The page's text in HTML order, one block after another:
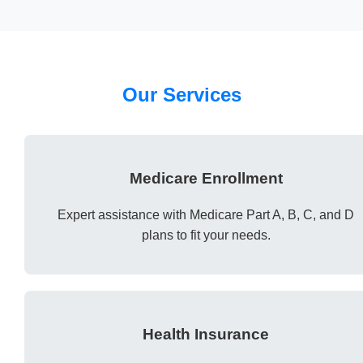
Our Services
Medicare Enrollment
Expert assistance with Medicare Part A, B, C, and D
plans to fit your needs.
Health Insurance